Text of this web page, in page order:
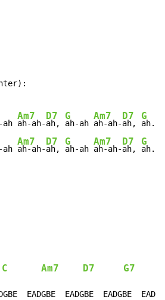
ah
Am7
ah-ah-
D7
ah,
G
ah-ah
Am7
ah-ah-
D7
ah,
G
ah.
ah
Am7
ah-ah-
D7
ah,
G
ah-ah
Am7
ah-ah-
D7
ah,
G
ah.
C Am7 D7 G7
EADGBE  EADGBE  EADGBE